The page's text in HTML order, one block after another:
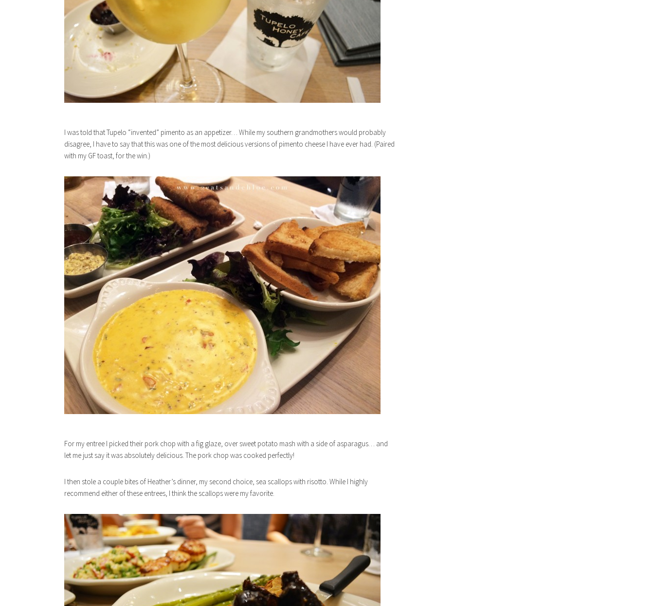
I was told that Tupelo “invented” pimento as an appetizer… While my southern grandmothers would probably
disagree, I have to say that this was one of the most delicious versions of pimento cheese I have ever had. (Paired
with my GF toast, for the win.)
For my entree I picked their pork chop with a fig glaze, over sweet potato mash with a side of asparagus… and
let me just say it was absolutely delicious. The pork chop was cooked perfectly!
I then stole a couple bites of Heather’s dinner, my second choice, sea scallops with risotto. While I highly
recommend either of these entrees, I think the scallops were my favorite.